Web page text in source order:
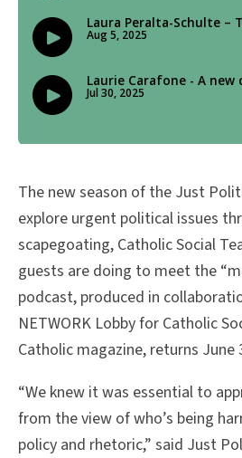
The new season of the Just
explore urgent political issues
scapegoating, Catholic Social
guests are doing to meet the
podcast, produced in
NETWORK Lobby for Catholic
Catholic magazine, returns
“We knew it was essential to
from the view of who’s being
policy and rhetoric,” said Just